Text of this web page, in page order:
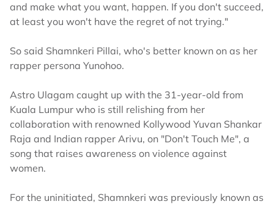
and make what you want, happen. If you don't succeed,
at least you won't have the regret of not trying."
So said Shamnkeri Pillai, who's better known on as her
rapper persona Yunohoo.
Astro Ulagam caught up with the 31-year-old from
Kuala Lumpur who is still relishing from her
collaboration with renowned Kollywood Yuvan Shankar
Raja and Indian rapper Arivu, on "Don't Touch Me", a
song that raises awareness on violence against
women.
For the uninitiated, Shamnkeri was previously known as